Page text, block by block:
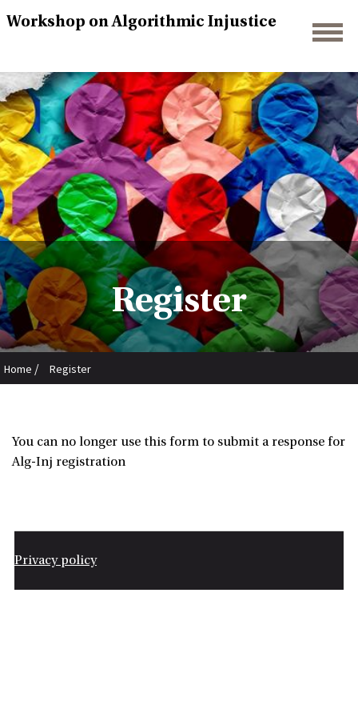
Workshop on Algorithmic Injustice
Register
Home / Register
You can no longer use this form to submit a response for
Alg-Inj registration
Privacy policy